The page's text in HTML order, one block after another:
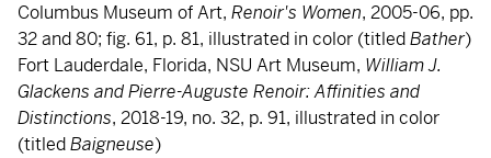
Columbus Museum of Art, Renoir's Women, 2005-06, pp.
32 and 80; fig. 61, p. 81, illustrated in color (titledBather)
Fort Lauderdale, Florida, NSU Art Museum, William J.
Glackens and Pierre-Auguste Renoir: Affinities and
Distinctions, 2018-19, no. 32, p. 91, illustrated in color
(titledBaigneuse)